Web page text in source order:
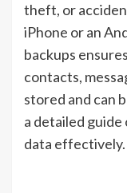
theft, or
iPhone or an
backups
contacts,
stored and can
a detailed
data effectively.